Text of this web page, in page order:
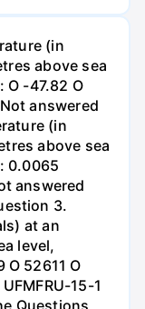
(in
above sea
O -47.82 O
answered
(in
above sea
0.0065
answered
3.
at an
level,
O 52611 O
15-1